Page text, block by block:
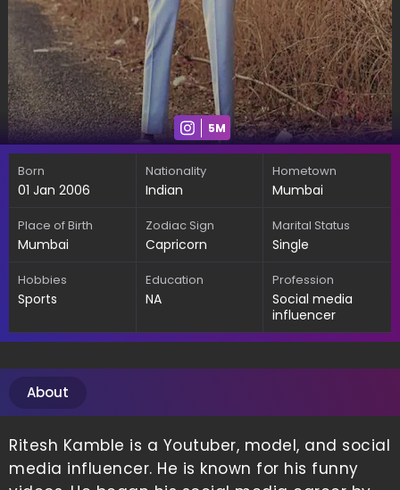
5M
Born
01 Jan 2006
Nationality
Indian
Hometown
Mumbai
Place of Birth
Mumbai
Zodiac Sign
Capricorn
Marital Status
Single
Hobbies
Sports
Education
NA
Profession
Social media
influencer
About
Ritesh Kamble is a Youtuber, model, and social
media influencer. He is known for his funny